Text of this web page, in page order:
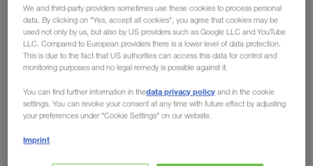
Imagine that you or one of your drivers is currently in France
after a successful unloading and is still looking for a load for
the trip back to Germany. With LOADS TODAY NOW you can
easily and quickly search for loads in the immediate vicinity in
this case.
Do you know about LOADS TODAY NOW? Using our
newest function in LOADS TODAY, our transport partners
canfind & confirm available orders
We and third-party providers sometimes use these cookies to process personal
data. By clicking on "Yes, accept all cookies", you agree that cookies may be
used not only by us, but also by US providers such as Google LLC and YouTube
LLC. Compared to European providers there is a lower level of data protection.
This is due to the fact that US authorities can access this data for control and
monitoring purposes and no legal remedy is possible against it.
You can find further information in thedata privacy policy and in the cookie
settings. You can revoke your consent at any time with future effect by adjusting
your preferences under "Cookie Settings" on our website.
Imprint